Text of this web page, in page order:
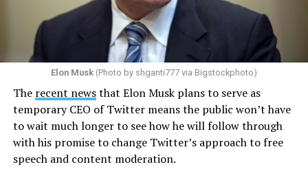
Elon Musk(Photo by shganti777 via Bigstockphoto)
The recent newsthat Elon Musk plans to serve as
temporary CEO of Twitter means the public won’t have
to wait much longer to see how he will follow through
with his promise to change Twitter’s approach to free
speech and content moderation.